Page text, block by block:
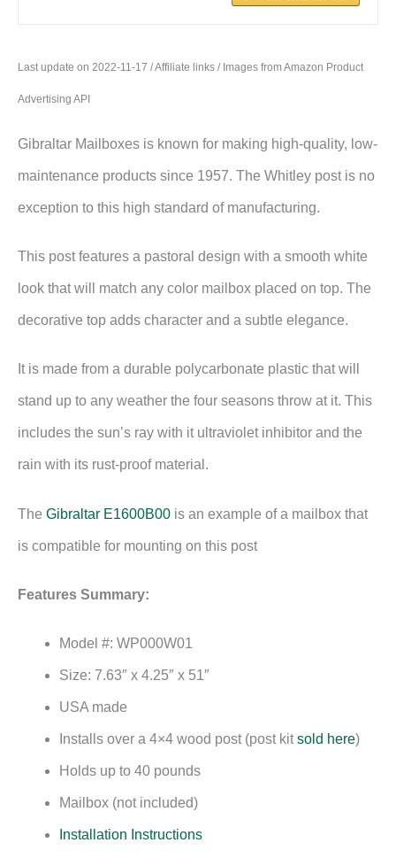
Last update on 2022-11-17 / Affiliate links / Images from Amazon Product
Advertising API
Gibraltar Mailboxes is known for making high-quality, low-
maintenance products since 1957. The Whitley post is no
exception to this high standard of manufacturing.
This post features a pastoral design with a smooth white
look that will match any color mailbox placed on top. The
decorative top adds character and a subtle elegance.
It is made from a durable polycarbonate plastic that will
stand up to any weather the four seasons throw at it. This
includes the sun’s ray with it ultraviolet inhibitor and the
rain with its rust-proof material.
The Gibraltar E1600B00 is an example of a mailbox that
is compatible for mounting on this post
Features Summary:
Model #: WP000W01
Size: 7.63″ x 4.25″ x 51″
USA made
Installs over a 4×4 wood post (post kitsold here)
Holds up to 40 pounds
Mailbox (not included)
Installation Instructions